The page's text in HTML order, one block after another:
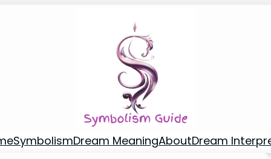
SymbolismDream MeaningAboutDream